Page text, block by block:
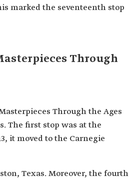
marked the seventeenth stop
Through
Through the Ages
The first stop was at the
it moved to the Carnegie
Texas. Moreover, the fourth